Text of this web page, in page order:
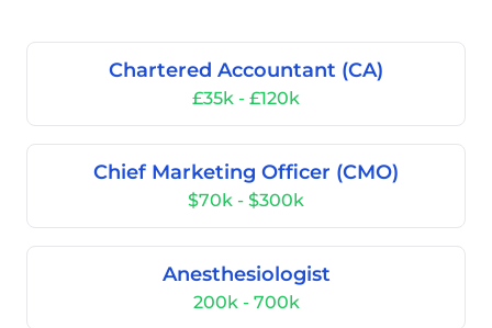
Chartered Accountant (CA)
£35k - £120k
Chief Marketing Officer (CMO)
$70k - $300k
Anesthesiologist
200k - 700k